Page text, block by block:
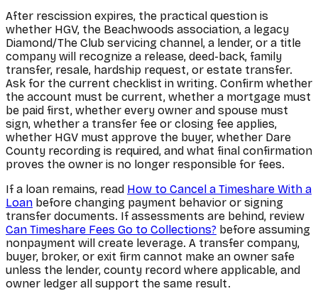
After rescission expires, the practical question is
whether HGV, the Beachwoods association, a legacy
Diamond/The Club servicing channel, a lender, or a title
company will recognize a release, deed-back, family
transfer, resale, hardship request, or estate transfer.
Ask for the current checklist in writing. Confirm whether
the account must be current, whether a mortgage must
be paid first, whether every owner and spouse must
sign, whether a transfer fee or closing fee applies,
whether HGV must approve the buyer, whether Dare
County recording is required, and what final confirmation
proves the owner is no longer responsible for fees.
If a loan remains, read How to Cancel a Timeshare With a
Loan before changing payment behavior or signing
transfer documents. If assessments are behind, review
Can Timeshare Fees Go to Collections? before assuming
nonpayment will create leverage. A transfer company,
buyer, broker, or exit firm cannot make an owner safe
unless the lender, county record where applicable, and
owner ledger all support the same result.